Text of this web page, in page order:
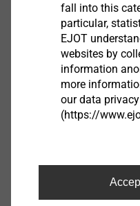
Self-drilling window screw
Self-drilling window screw
fall into this
particular,
EJOT
websites by
information
more
our data
(https://